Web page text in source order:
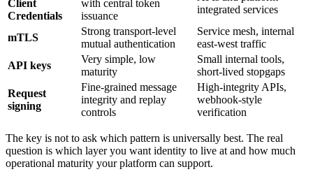
Client
Credentials
with central token
issuance
integrated services
mTLS
Strong transport-level
mutual authentication
Service mesh, internal
east-west traffic
API keys
Very simple, low
maturity
Small internal tools,
short-lived stopgaps
Request
signing
Fine-grained message
integrity and replay
controls
High-integrity APIs,
webhook-style
verification
The key is not to ask which pattern is universally best. The real
question is which layer you want identity to live at and how much
operational maturity your platform can support.